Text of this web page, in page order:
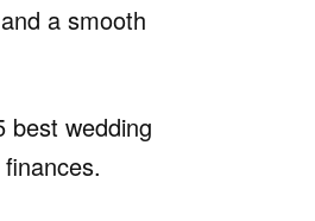
a smooth
best wedding